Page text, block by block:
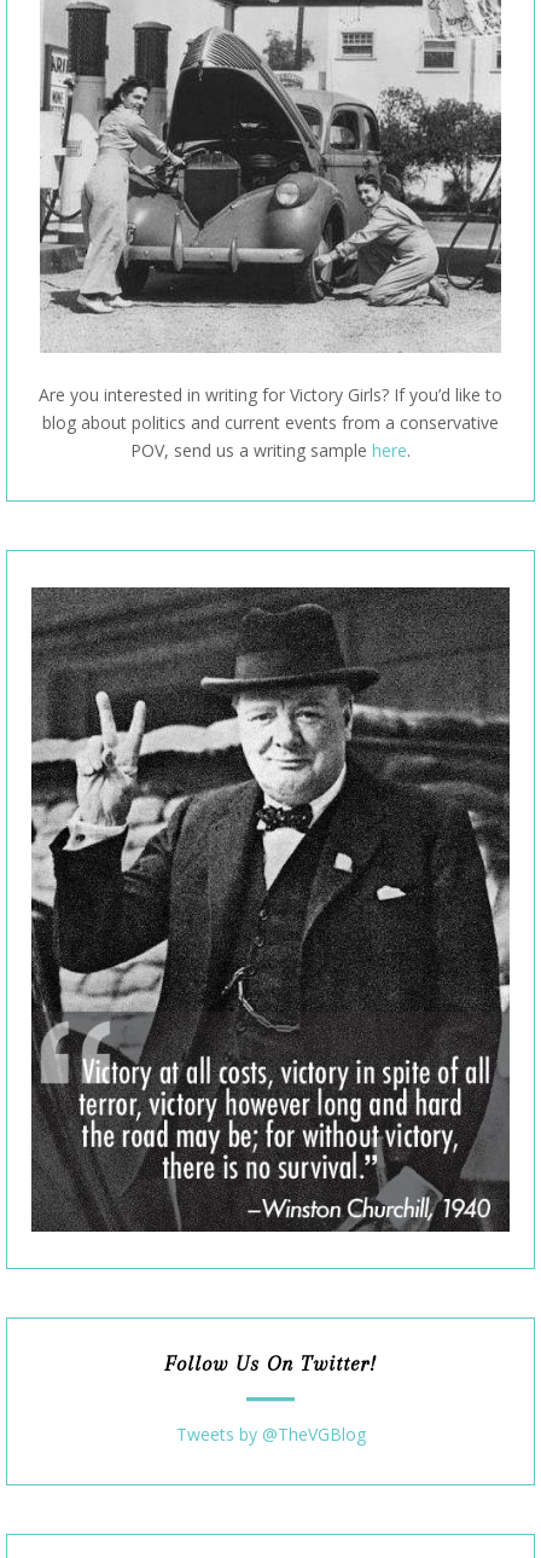
Are you interested in writing for Victory Girls? If you’d like to
blog about politics and current events from a conservative
POV, send us a writing sample here.
Follow Us On Twitter!
Tweets by @TheVGBlog